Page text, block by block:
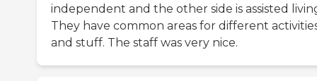
independent and the other side is assisted
They have common areas for different
and stuff. The staff was very nice.